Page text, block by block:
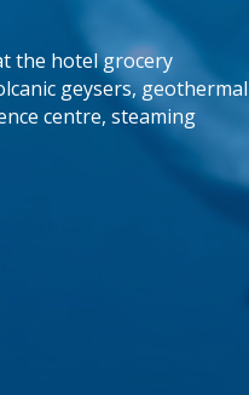
the hotel grocery
geysers, geothermal
centre, steaming